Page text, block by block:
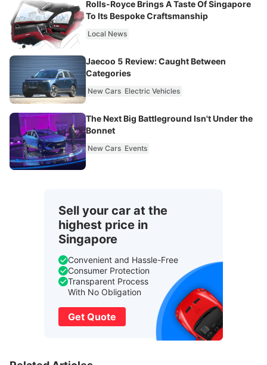
Rolls-Royce Brings A Taste Of Singapore
To Its Bespoke Craftsmanship
Local News
Jaecoo 5 Review: Caught Between
Categories
New Cars Electric Vehicles
The Next Big Battleground Isn't Under the
Bonnet
New Cars Events
Sell your car at the
highest price in
Singapore
Convenient and Hassle-Free
Consumer Protection
Transparent Process
With No Obligation
Get Quote